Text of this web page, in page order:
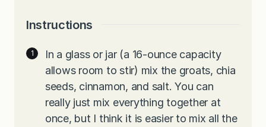
Instructions
In a glass or jar (a 16-ounce capacity
allows room to stir) mix the groats, chia
seeds, cinnamon, and salt. You can
really just mix everything together at
once, but I think it is easier to mix all the